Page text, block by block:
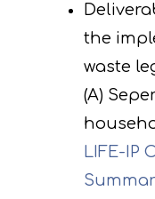
the
waste
(A)
LIFE-IP